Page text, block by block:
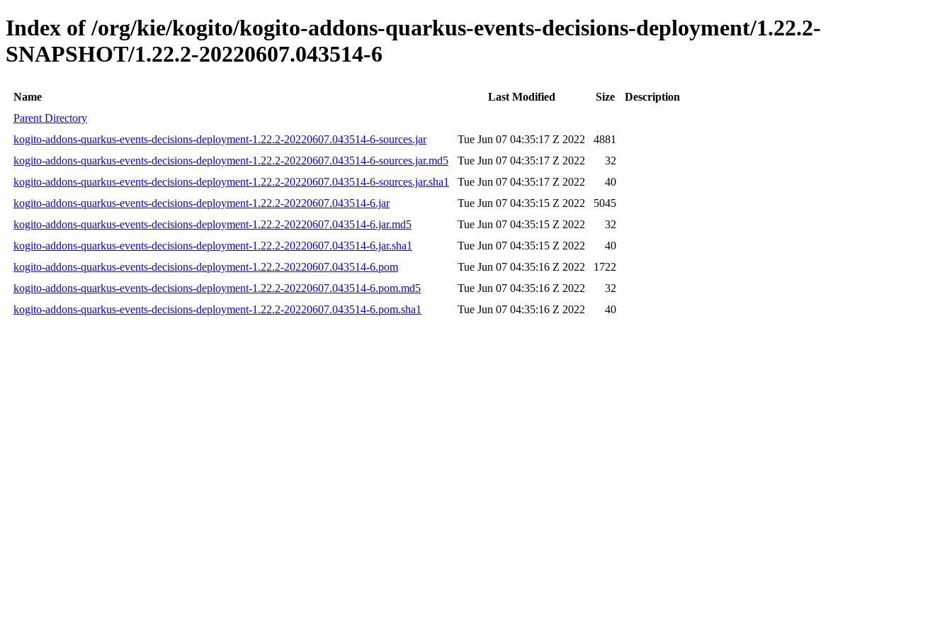
Index of /org/kie/kogito/kogito-addons-quarkus-events-decisions-deployment/1.22.2-
SNAPSHOT/1.22.2-20220607.043514-6
Name Last Modified Size
Description
Parent Directory
kogito-addons-quarkus-events-decisions-deployment-1.22.2-20220607.043514-6-sources.jar
Tue Jun 07 04:35:17 Z 2022
4881
kogito-addons-quarkus-events-decisions-deployment-1.22.2-20220607.043514-6-sources.jar.md5
Tue Jun 07 04:35:17 Z 2022
32
kogito-addons-quarkus-events-decisions-deployment-1.22.2-20220607.043514-6-sources.jar.sha1
Tue Jun 07 04:35:17 Z 2022
40
kogito-addons-quarkus-events-decisions-deployment-1.22.2-20220607.043514-6.jar
Tue Jun 07 04:35:15 Z 2022
5045
kogito-addons-quarkus-events-decisions-deployment-1.22.2-20220607.043514-6.jar.md5
Tue Jun 07 04:35:15 Z 2022
32
kogito-addons-quarkus-events-decisions-deployment-1.22.2-20220607.043514-6.jar.sha1
Tue Jun 07 04:35:15 Z 2022
40
kogito-addons-quarkus-events-decisions-deployment-1.22.2-20220607.043514-6.pom
Tue Jun 07 04:35:16 Z 2022
1722
kogito-addons-quarkus-events-decisions-deployment-1.22.2-20220607.043514-6.pom.md5
Tue Jun 07 04:35:16 Z 2022
32
kogito-addons-quarkus-events-decisions-deployment-1.22.2-20220607.043514-6.pom.sha1
Tue Jun 07 04:35:16 Z 2022 40